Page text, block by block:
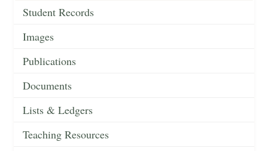
Student Records
Images
Publications
Documents
Lists & Ledgers
Teaching Resources